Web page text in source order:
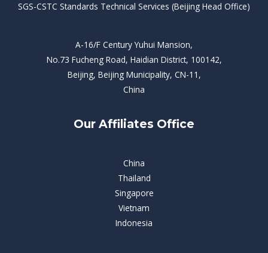
SGS-CSTC Standards Technical Services (Beijing Head Office)
A-16/F Century Yuhui Mansion,
No.73 Fucheng Road, Haidian District, 100142,
Beijing, Beijing Municipality, CN-11,
China
Our Affiliates Office
China
Thailand
Singapore
Vietnam
Indonesia